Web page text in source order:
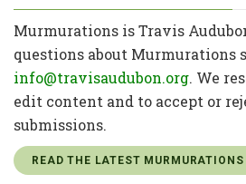
Murmurations is Travis
questions about Murmurations
info@travisaudubon.org. We
edit content and to accept or
submissions.
READ THE LATEST MURMURATIONS